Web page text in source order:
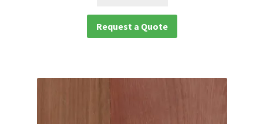
Request a Quote